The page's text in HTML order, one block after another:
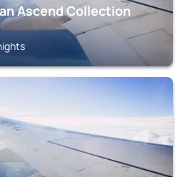
Ascend Collection